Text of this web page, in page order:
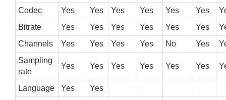
Codec
Yes Yes Yes Yes Yes Yes
Bitrate
Yes Yes Yes Yes Yes Yes
Channels
Yes Yes Yes Yes No Yes
Sampling
rate
Yes Yes Yes Yes Yes Yes
Language Yes
Yes